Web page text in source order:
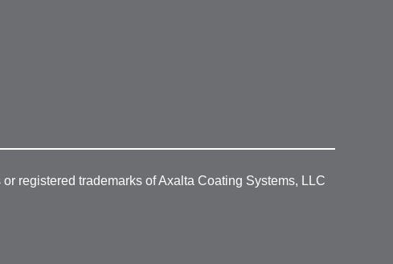
registered trademarks of Axalta Coating Systems, LLC